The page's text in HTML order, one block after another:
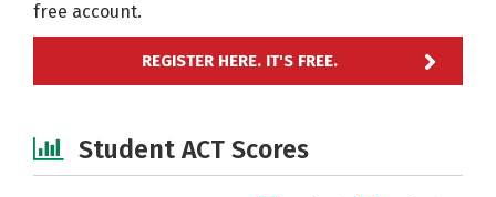
free account.
REGISTER HERE. IT'S FREE.
Student ACT Scores